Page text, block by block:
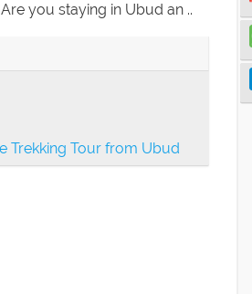
you staying in Ubud an ..
Trekking Tour from Ubud